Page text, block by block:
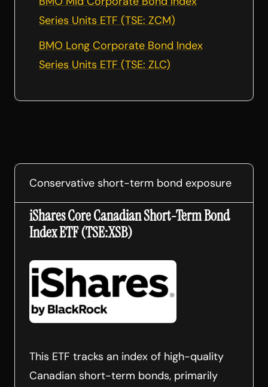
Series Units ETF (TSE: ZCM)
BMO Long Corporate Bond Index
Series Units ETF (TSE: ZLC)
Conservative short-term bond exposure
iShares Core Canadian Short-Term Bond
Index ETF (TSE:XSB)
This ETF tracks an index of high-quality
Canadian short-term bonds, primarily